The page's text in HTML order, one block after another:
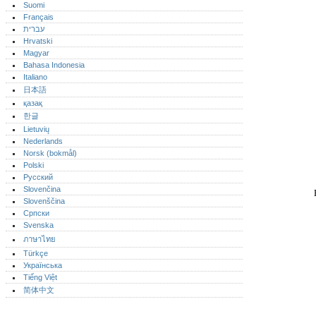
Suomi
Français
עברית
Hrvatski
Magyar
Bahasa Indonesia
Italiano
日本語
қазақ
한글
Lietuvių
Nederlands
Norsk (bokmål)‎
Polski
Русский
Slovenčina
Slovenščina
Српски
Svenska
ภาษาไทย
Türkçe
Українська
Tiếng Việt
简体中文